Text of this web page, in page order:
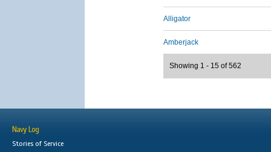
Alligator
Amberjack
Showing 1 - 15 of 562
Navy Log
Stories of Service